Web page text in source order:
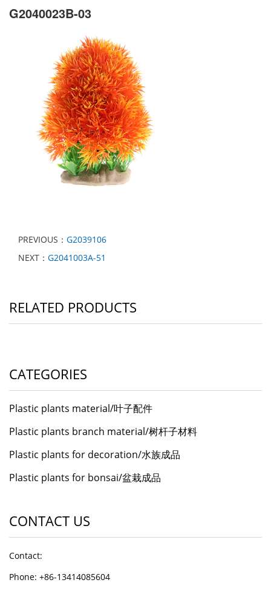
G2040023B-03
PREVIOUS： G2039106
NEXT： G2041003A-51
RELATED PRODUCTS
CATEGORIES
Plastic plants material/叶子配件
Plastic plants branch material/树杆子材料
Plastic plants for decoration/水族成品
Plastic plants for bonsai/盆栽成品
CONTACT US
Contact:
Phone: +86-13414085604